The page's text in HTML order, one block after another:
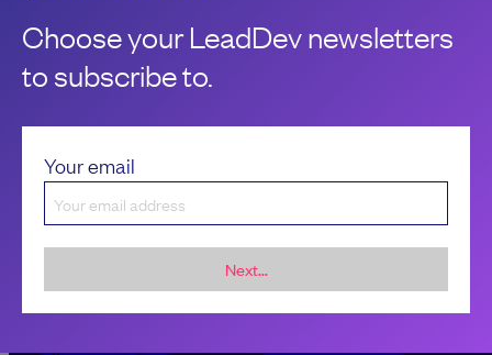
Choose your LeadDev newsletters
to subscribe to.
Your email
Next...